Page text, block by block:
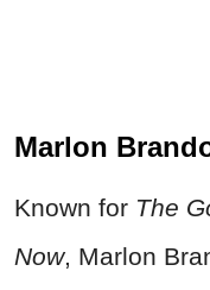
Marlon
Known for The
Now, Marlon